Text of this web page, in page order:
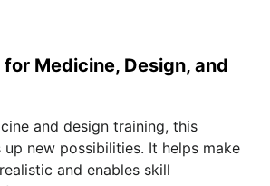
Medicine, Design, and
and design training, this
new possibilities. It helps make
and enables skill